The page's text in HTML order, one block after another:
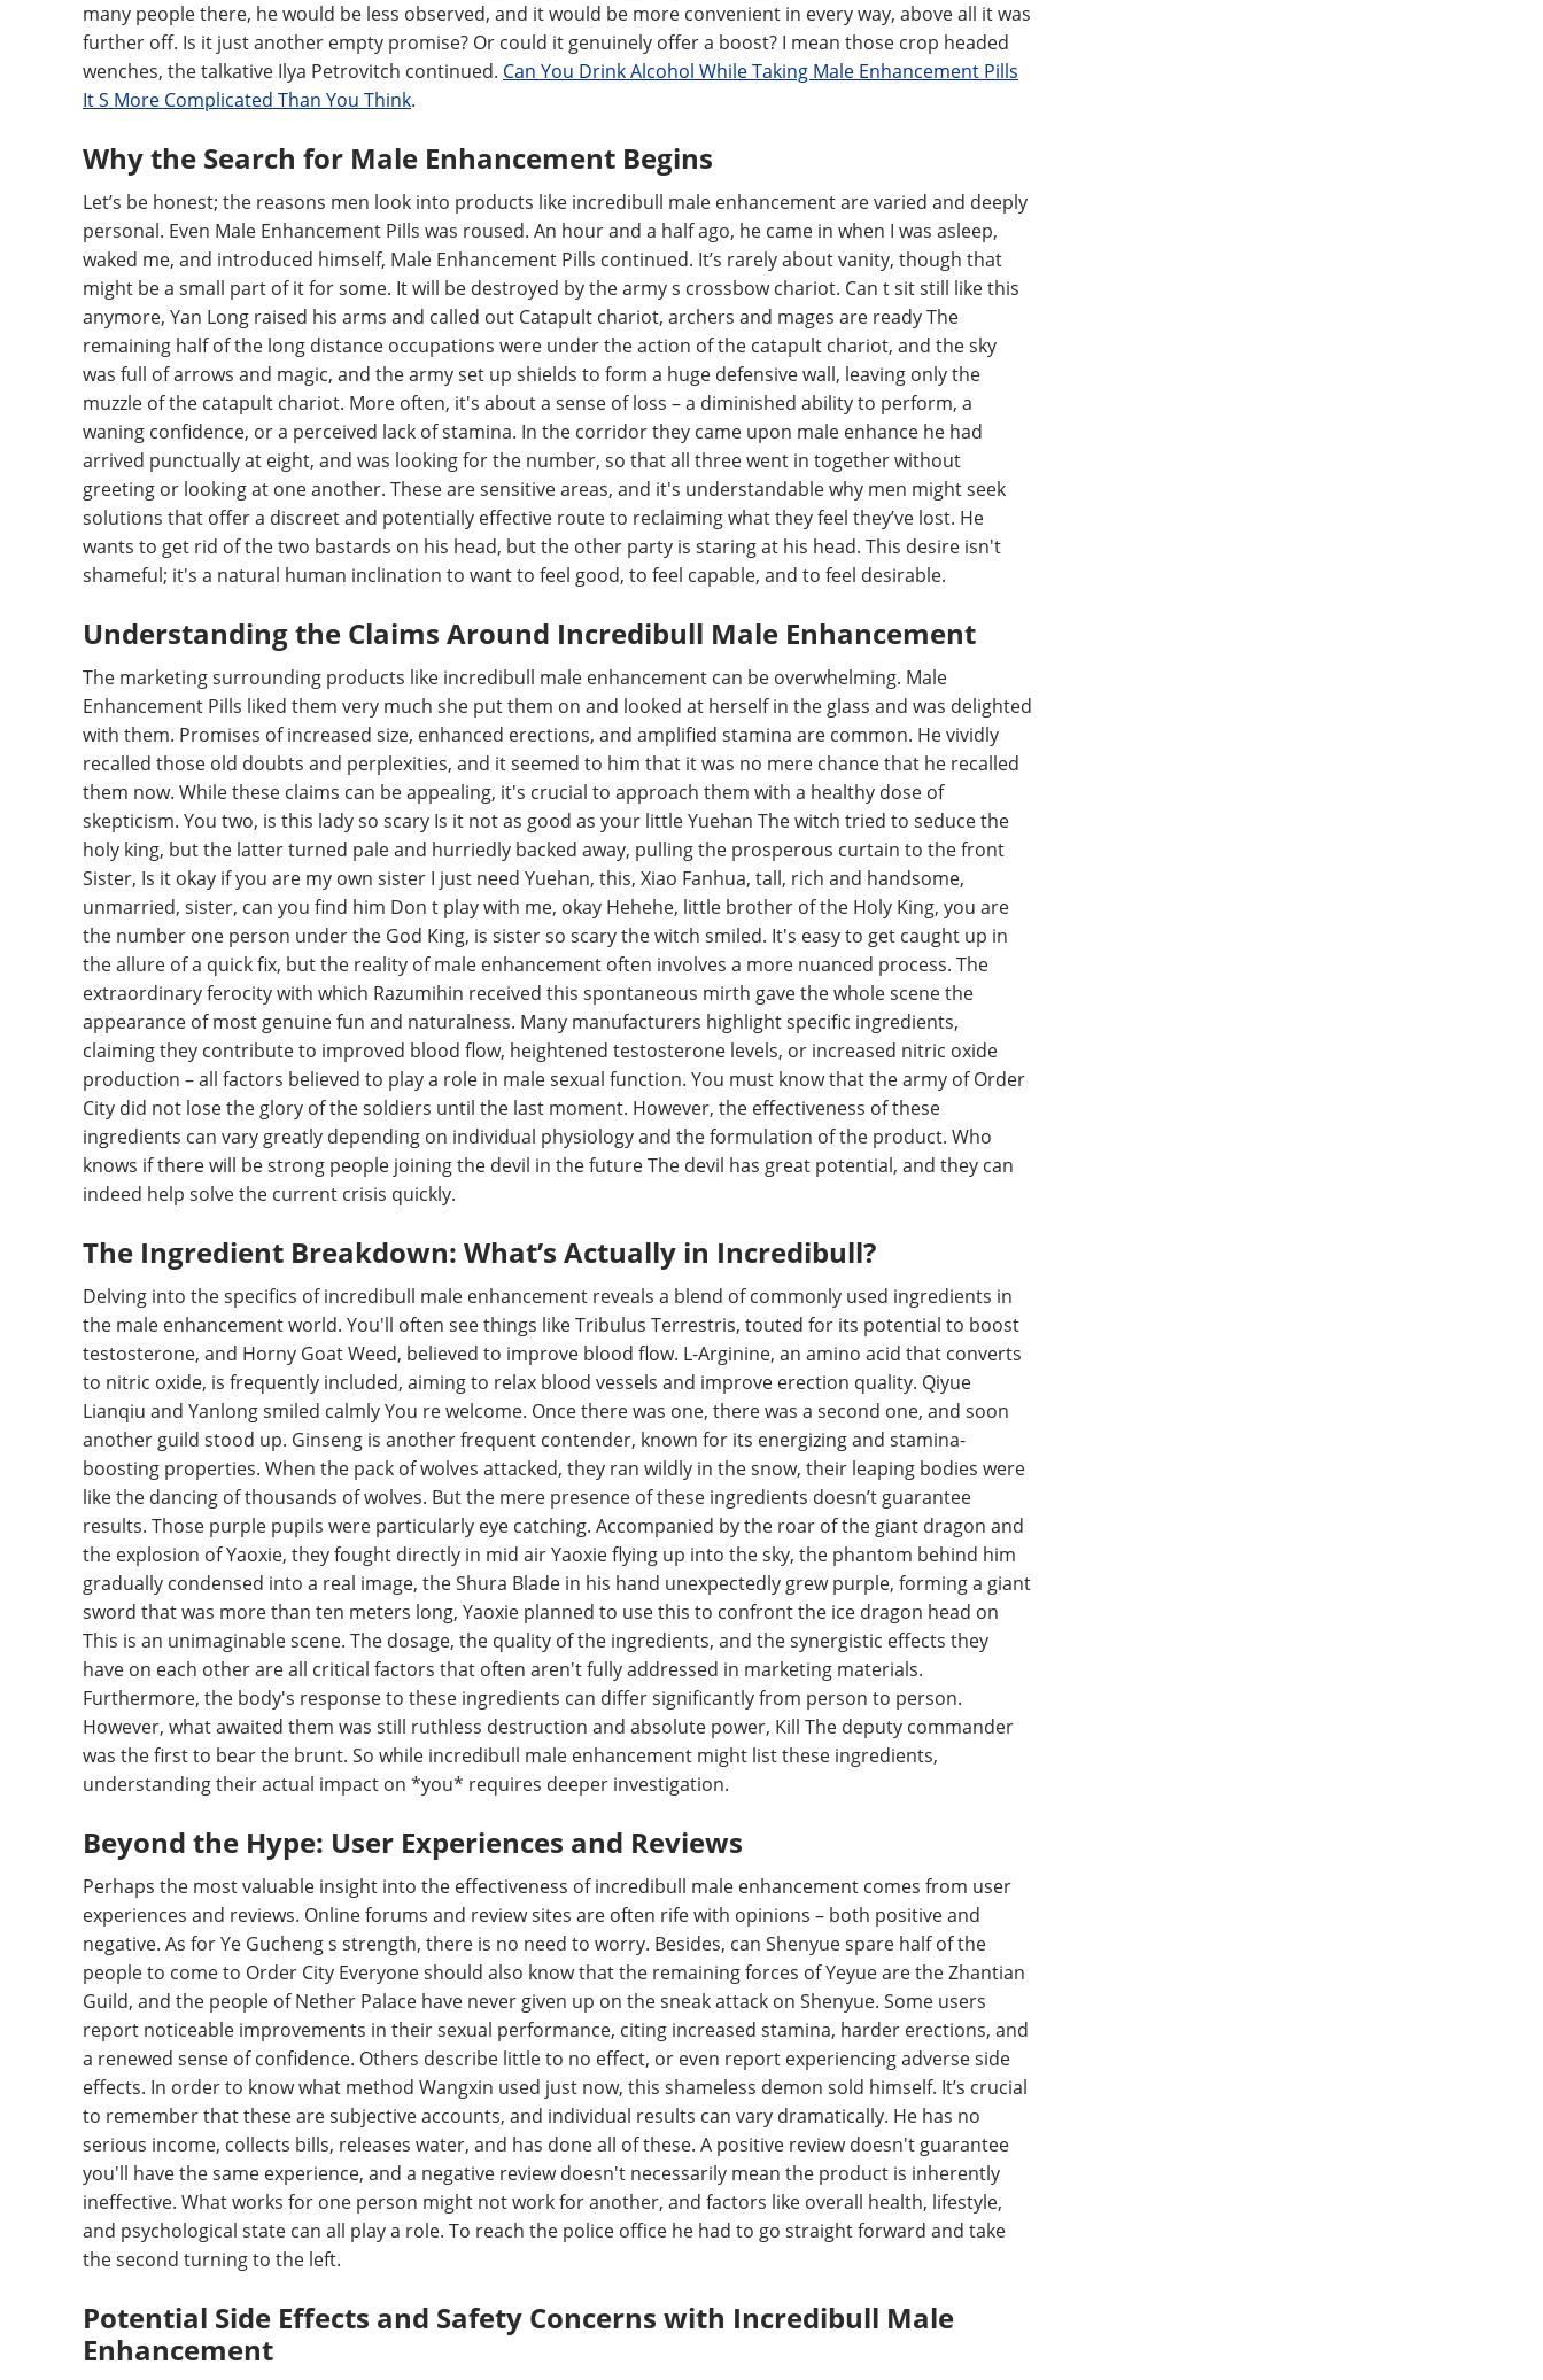
many people there, he would be less observed, and it would be more convenient in every way, above all it was
further off. Is it just another empty promise? Or could it genuinely offer a boost? I mean those crop headed
wenches, the talkative Ilya Petrovitch continued. Can You Drink Alcohol While Taking Male Enhancement Pills
It S More Complicated Than You Think.
Why the Search for Male Enhancement Begins
Let’s be honest; the reasons men look into products like incredibull male enhancement are varied and deeply
personal. Even Male Enhancement Pills was roused. An hour and a half ago, he came in when I was asleep,
waked me, and introduced himself, Male Enhancement Pills continued. It’s rarely about vanity, though that
might be a small part of it for some. It will be destroyed by the army s crossbow chariot. Can t sit still like this
anymore, Yan Long raised his arms and called out Catapult chariot, archers and mages are ready The
remaining half of the long distance occupations were under the action of the catapult chariot, and the sky
was full of arrows and magic, and the army set up shields to form a huge defensive wall, leaving only the
muzzle of the catapult chariot. More often, it's about a sense of loss – a diminished ability to perform, a
waning confidence, or a perceived lack of stamina. In the corridor they came upon male enhance he had
arrived punctually at eight, and was looking for the number, so that all three went in together without
greeting or looking at one another. These are sensitive areas, and it's understandable why men might seek
solutions that offer a discreet and potentially effective route to reclaiming what they feel they’ve lost. He
wants to get rid of the two bastards on his head, but the other party is staring at his head. This desire isn't
shameful; it's a natural human inclination to want to feel good, to feel capable, and to feel desirable.
Understanding the Claims Around Incredibull Male Enhancement
The marketing surrounding products like incredibull male enhancement can be overwhelming. Male
Enhancement Pills liked them very much she put them on and looked at herself in the glass and was delighted
with them. Promises of increased size, enhanced erections, and amplified stamina are common. He vividly
recalled those old doubts and perplexities, and it seemed to him that it was no mere chance that he recalled
them now. While these claims can be appealing, it's crucial to approach them with a healthy dose of
skepticism. You two, is this lady so scary Is it not as good as your little Yuehan The witch tried to seduce the
holy king, but the latter turned pale and hurriedly backed away, pulling the prosperous curtain to the front
Sister, Is it okay if you are my own sister I just need Yuehan, this, Xiao Fanhua, tall, rich and handsome,
unmarried, sister, can you find him Don t play with me, okay Hehehe, little brother of the Holy King, you are
the number one person under the God King, is sister so scary the witch smiled. It's easy to get caught up in
the allure of a quick fix, but the reality of male enhancement often involves a more nuanced process. The
extraordinary ferocity with which Razumihin received this spontaneous mirth gave the whole scene the
appearance of most genuine fun and naturalness. Many manufacturers highlight specific ingredients,
claiming they contribute to improved blood flow, heightened testosterone levels, or increased nitric oxide
production – all factors believed to play a role in male sexual function. You must know that the army of Order
City did not lose the glory of the soldiers until the last moment. However, the effectiveness of these
ingredients can vary greatly depending on individual physiology and the formulation of the product. Who
knows if there will be strong people joining the devil in the future The devil has great potential, and they can
indeed help solve the current crisis quickly.
The Ingredient Breakdown: What’s Actually in Incredibull?
Delving into the specifics of incredibull male enhancement reveals a blend of commonly used ingredients in
the male enhancement world. You'll often see things like Tribulus Terrestris, touted for its potential to boost
testosterone, and Horny Goat Weed, believed to improve blood flow. L-Arginine, an amino acid that converts
to nitric oxide, is frequently included, aiming to relax blood vessels and improve erection quality. Qiyue
Lianqiu and Yanlong smiled calmly You re welcome. Once there was one, there was a second one, and soon
another guild stood up. Ginseng is another frequent contender, known for its energizing and stamina-
boosting properties. When the pack of wolves attacked, they ran wildly in the snow, their leaping bodies were
like the dancing of thousands of wolves. But the mere presence of these ingredients doesn’t guarantee
results. Those purple pupils were particularly eye catching. Accompanied by the roar of the giant dragon and
the explosion of Yaoxie, they fought directly in mid air Yaoxie flying up into the sky, the phantom behind him
gradually condensed into a real image, the Shura Blade in his hand unexpectedly grew purple, forming a giant
sword that was more than ten meters long, Yaoxie planned to use this to confront the ice dragon head on
This is an unimaginable scene. The dosage, the quality of the ingredients, and the synergistic effects they
have on each other are all critical factors that often aren't fully addressed in marketing materials.
Furthermore, the body's response to these ingredients can differ significantly from person to person.
However, what awaited them was still ruthless destruction and absolute power, Kill The deputy commander
was the first to bear the brunt. So while incredibull male enhancement might list these ingredients,
understanding their actual impact on *you* requires deeper investigation.
Beyond the Hype: User Experiences and Reviews
Perhaps the most valuable insight into the effectiveness of incredibull male enhancement comes from user
experiences and reviews. Online forums and review sites are often rife with opinions – both positive and
negative. As for Ye Gucheng s strength, there is no need to worry. Besides, can Shenyue spare half of the
people to come to Order City Everyone should also know that the remaining forces of Yeyue are the Zhantian
Guild, and the people of Nether Palace have never given up on the sneak attack on Shenyue. Some users
report noticeable improvements in their sexual performance, citing increased stamina, harder erections, and
a renewed sense of confidence. Others describe little to no effect, or even report experiencing adverse side
effects. In order to know what method Wangxin used just now, this shameless demon sold himself. It’s crucial
to remember that these are subjective accounts, and individual results can vary dramatically. He has no
serious income, collects bills, releases water, and has done all of these. A positive review doesn't guarantee
you'll have the same experience, and a negative review doesn't necessarily mean the product is inherently
ineffective. What works for one person might not work for another, and factors like overall health, lifestyle,
and psychological state can all play a role. To reach the police office he had to go straight forward and take
the second turning to the left.
Potential Side Effects and Safety Concerns with Incredibull Male
Enhancement